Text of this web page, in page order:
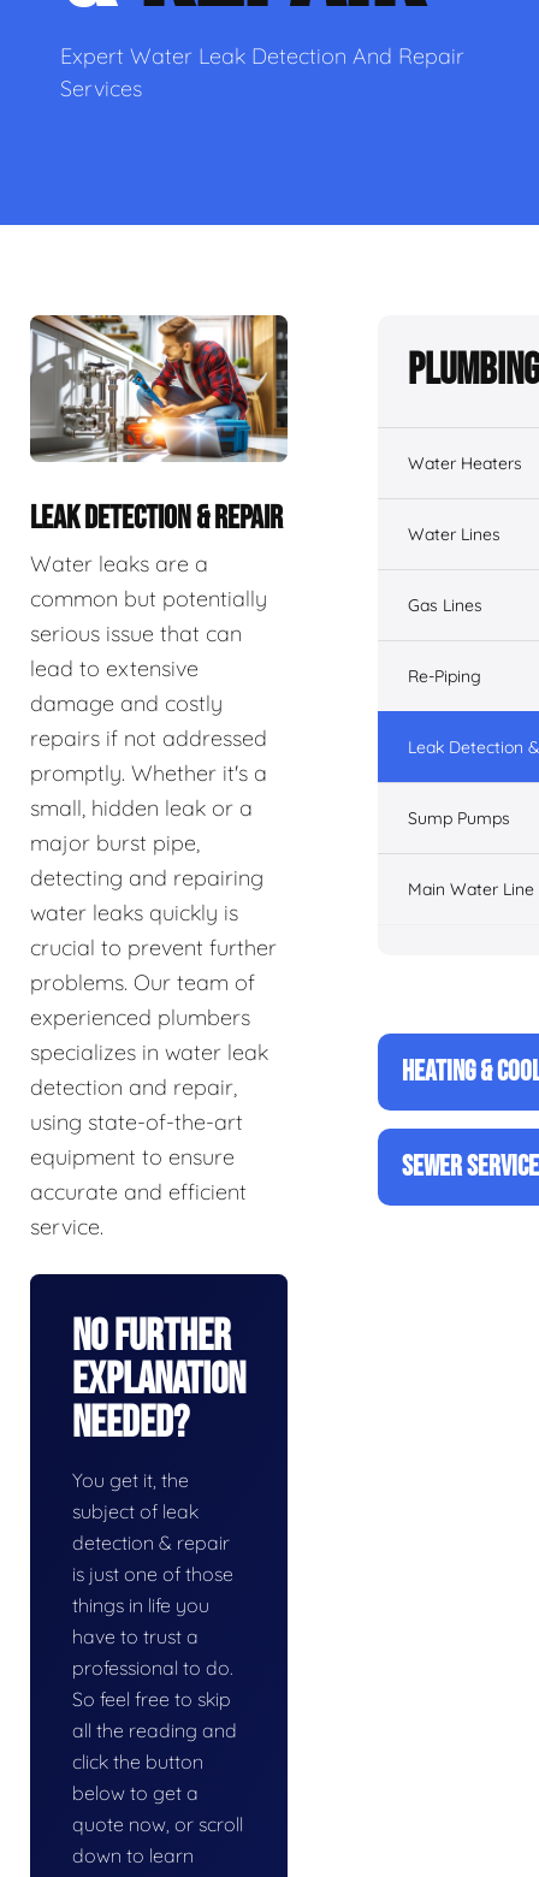
Expert Water Leak Detection And Repair
Services
LEAK DETECTION & REPAIR
Water leaks are a
common but potentially
serious issue that can
lead to extensive
damage and costly
repairs if not addressed
promptly. Whether it's a
small, hidden leak or a
major burst pipe,
detecting and repairing
water leaks quickly is
crucial to prevent further
problems. Our team of
experienced plumbers
specializes in water leak
detection and repair,
using state-of-the-art
equipment to ensure
accurate and efficient
service.
No Further
Explanation
Needed?
You get it, the
subject of leak
detection & repair
is just one of those
things in life you
have to trust a
professional to do.
So feel free to skip
all the reading and
click the button
below to get a
quote now, or scroll
down to learn
Water Heaters
Water Lines
Gas Lines
Re-Piping
Leak Detection
Sump Pumps
Main Water Line
HEATING &
SEWER